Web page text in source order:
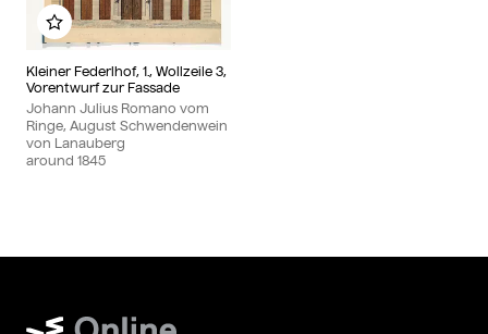
Kleiner Federlhof, 1., Wollzeile 3,
Vorentwurf zur Fassade
Johann Julius Romano vom
Ringe, August Schwendenwein
von Lanauberg
around 1845
Add to my album
Wien Museum Online Sammlung